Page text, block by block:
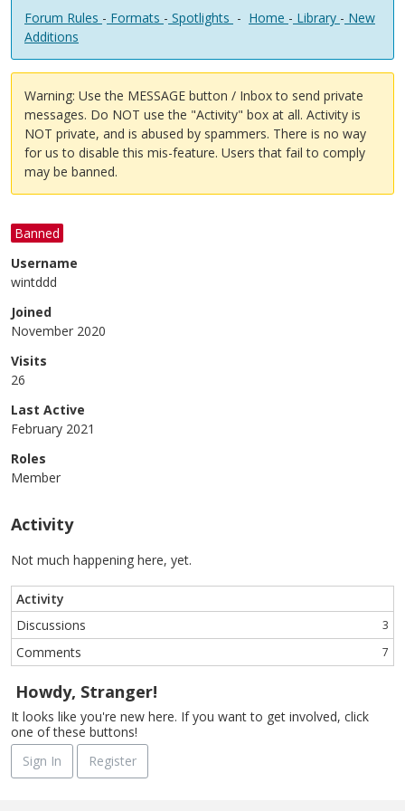
Forum Rules - Formats - Spotlights - Home - Library - New
Additions
Warning: Use the MESSAGE button / Inbox to send private
messages. Do NOT use the "Activity" box at all. Activity is
NOT private, and is abused by spammers. There is no way
for us to disable this mis-feature. Users that fail to comply
may be banned.
Banned
Username
wintddd
Joined
November 2020
Visits
26
Last Active
February 2021
Roles
Member
Activity
Not much happening here, yet.
Activity
Discussions
3
Comments 7
Howdy, Stranger!
It looks like you're new here. If you want to get involved, click
one of these buttons!
Sign In
Register